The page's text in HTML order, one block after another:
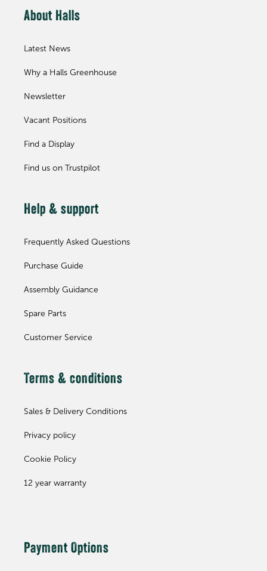
About Halls
Latest News
Why a Halls Greenhouse
Newsletter
Vacant Positions
Find a Display
Find us on Trustpilot
Help & support
Frequently Asked Questions
Purchase Guide
Assembly Guidance
Spare Parts
Customer Service
Terms & conditions
Sales & Delivery Conditions
Privacy policy
Cookie Policy
12 year warranty
Payment Options